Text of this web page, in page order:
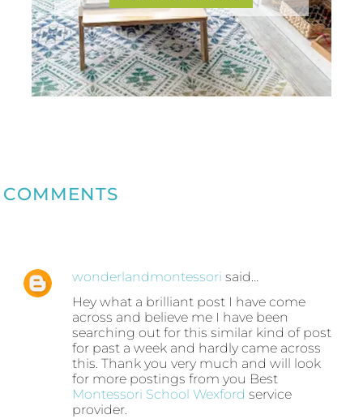
COMMENTS
wonderlandmontessori said…
Hey what a brilliant post I have come
across and believe me I have been
searching out for this similar kind of post
for past a week and hardly came across
this. Thank you very much and will look
for more postings from you Best
Montessori School Wexford service
provider.